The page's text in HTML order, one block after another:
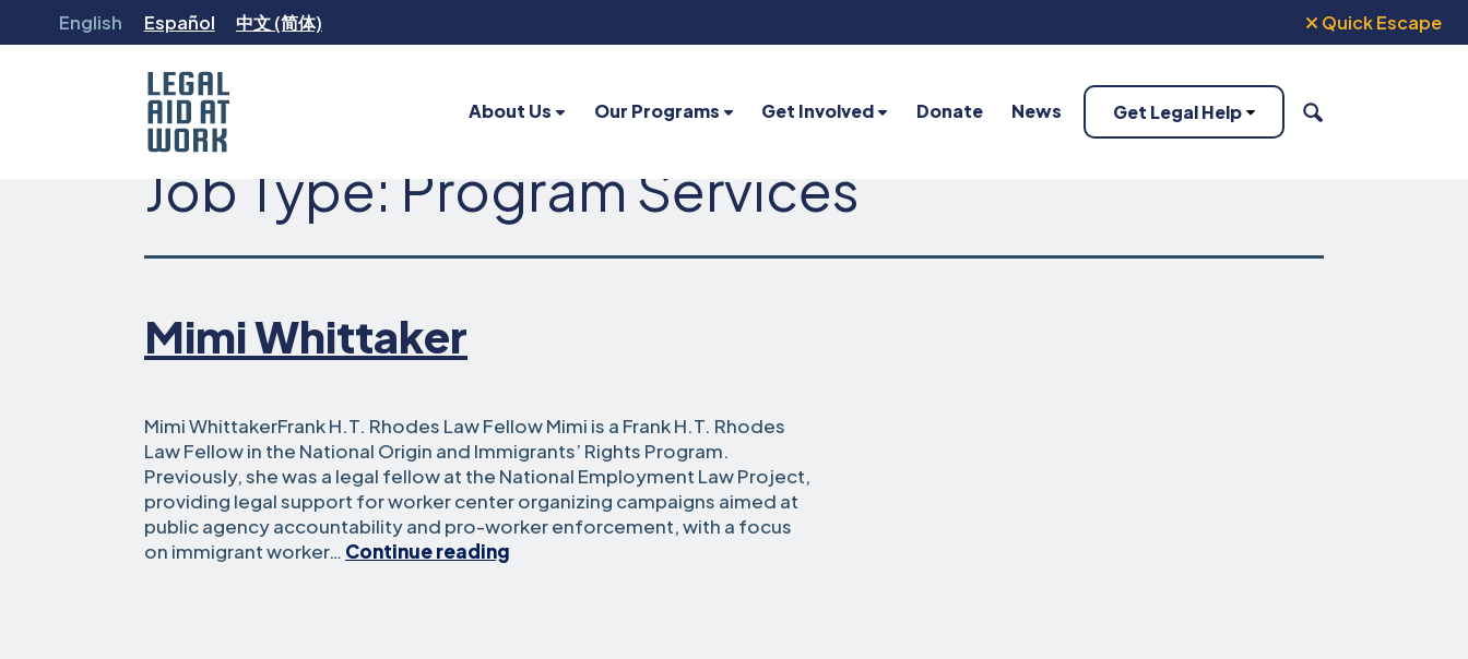
English Español 中文 (简体) Quick Escape
Legal
Aid
About Us Our Programs Get Involved Donate News Get Legal Help SEARCH
Job Type: Program Services
Mimi Whittaker
Mimi WhittakerFrank H.T. Rhodes Law Fellow Mimi is a Frank H.T. Rhodes
Law Fellow in the National Origin and Immigrants’ Rights Program.
Previously, she was a legal fellow at the National Employment Law Project,
providing legal support for worker center organizing campaigns aimed at
public agency accountability and pro-worker enforcement, with a focus
on immigrant worker… Continue reading